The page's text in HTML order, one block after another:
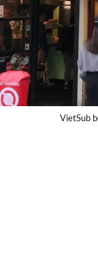
VietSub